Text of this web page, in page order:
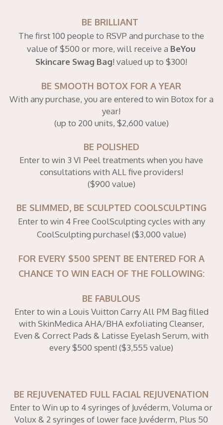
BE BRILLIANT
The first 100 people to RSVP and purchase to the
value of $500 or more, will receive a BeYou
Skincare Swag Bag!valued up to $300!
BE SMOOTH BOTOX FOR A YEAR
With any purchase, you are entered to win Botox for a
year!
(up to 200 units, $2,600 value)
BE POLISHED
Enter to win 3 VI Peel treatments when you have
consultations with ALL five providers!
($900 value)
BE SLIMMED, BE SCULPTED COOLSCULPTING
Enter to win 4 Free CoolSculpting cycles with any
CoolSculpting purchase! ($3,000 value)
FOR EVERY $500 SPENT BE ENTERED FOR A
CHANCE TO WIN EACH OF THE FOLLOWING:
BE FABULOUS
Enter to win a Louis Vuitton Carry All PM Bag filled
with SkinMedica AHA/BHA exfoliating Cleanser,
Even & Correct Pads & Latisse Eyelash Serum, with
every $500 spent! ($3,555 value)
BE REJUVENATED FULL FACIAL REJUVENATION
Enter to Win up to 4 syringes of Juvéderm, Voluma or
Volux & 2 syringes of lower face Juvéderm, Plus 50